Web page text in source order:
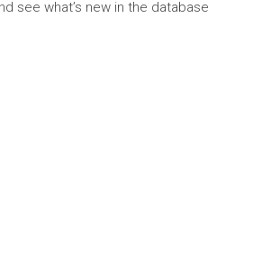
see what’s new in the database